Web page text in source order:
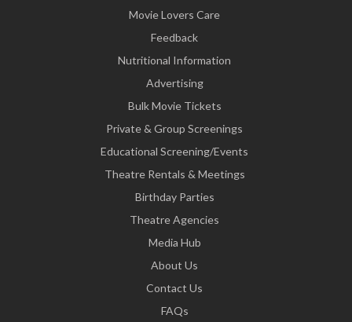
Movie Lovers Care
Feedback
Nutritional Information
Advertising
Bulk Movie Tickets
Private & Group Screenings
Educational Screening/Events
Theatre Rentals & Meetings
Birthday Parties
Theatre Agencies
Media Hub
About Us
Contact Us
FAQs